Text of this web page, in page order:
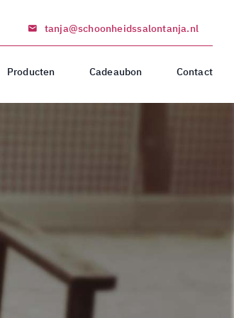
tanja@schoonheidssalontanja.nl
Producten Cadeaubon Contact